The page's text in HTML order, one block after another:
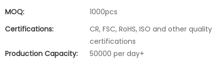
MOQ:
1000pcs
Certifications:
CR, FSC, RoHS, ISO and other quality
certifications
Production Capacity:
50000 per day+